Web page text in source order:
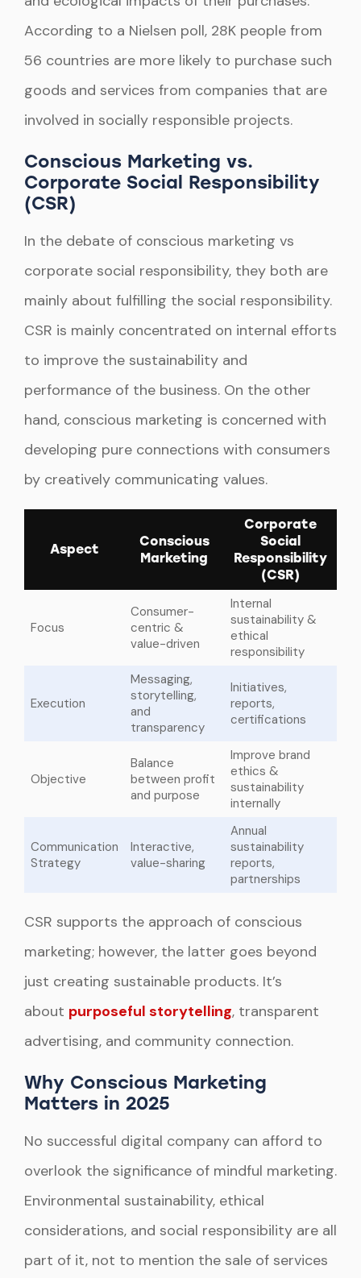
According to a Nielsen poll, 28K people from
56 countries are more likely to purchase such
goods and services from companies that are
involved in socially responsible projects.
Conscious Marketing vs.
Corporate Social Responsibility
(CSR)
In the debate of conscious marketing vs
corporate social responsibility, they both are
mainly about fulfilling the social responsibility.
CSR is mainly concentrated on internal efforts
to improve the sustainability and
performance of the business. On the other
hand, conscious marketing is concerned with
developing pure connections with consumers
by creatively communicating values.
Aspect
Conscious
Marketing
Corporate
Social
Responsibility
(CSR)
Focus
Consumer-
centric &
value-driven
Internal
sustainability &
ethical
responsibility
Execution
Messaging,
storytelling,
and
transparency
Initiatives,
reports,
certifications
Objective
Balance
between profit
and purpose
Improve brand
ethics &
sustainability
internally
Communication
Strategy
Interactive,
value-sharing
Annual
sustainability
reports,
partnerships
CSR supports the approach of conscious
marketing; however, the latter goes beyond
just creating sustainable products. It’s
about purposeful storytelling, transparent
advertising, and community connection.
Why Conscious Marketing
Matters in 2025
No successful digital company can afford to
overlook the significance of mindful marketing.
Environmental sustainability, ethical
considerations, and social responsibility are all
part of it, not to mention the sale of services